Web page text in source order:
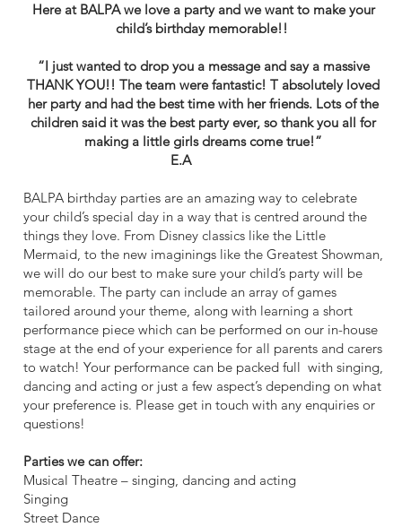
Here at BALPA we love a party and we want to make your
child’s birthday memorable!!
“I just wanted to drop you a message and say a massive
THANK YOU!! The team were fantastic! T absolutely loved
her party and had the best time with her friends. Lots of the
children said it was the best party ever, so thank you all for
making a little girls dreams come true!”
E.A
BALPA birthday parties are an amazing way to celebrate
your child’s special day in a way that is centred around the
things they love. From Disney classics like the Little
Mermaid, to the new imaginings like the Greatest Showman,
we will do our best to make sure your child’s party will be
memorable. The party can include an array of games
tailored around your theme, along with learning a short
performance piece which can be performed on our in-house
stage at the end of your experience for all parents and carers
to watch! Your performance can be packed full with singing,
dancing and acting or just a few aspect’s depending on what
your preference is. Please get in touch with any enquiries or
questions!
Parties we can offer:
Musical Theatre – singing, dancing and acting
Singing
Street Dance